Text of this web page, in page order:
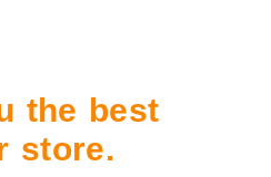
the best
store.